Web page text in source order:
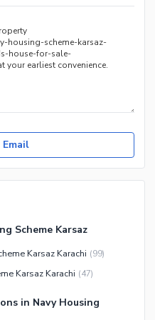
Email
Scheme Karsaz
Karsaz Karachi (99)
Karsaz Karachi (47)
in Navy Housing